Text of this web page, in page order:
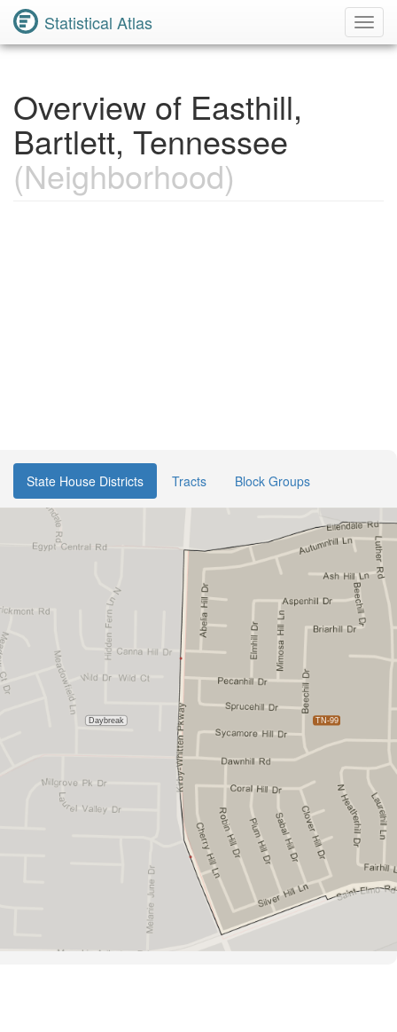
Statistical Atlas
Overview of Easthill,
Bartlett, Tennessee
(Neighborhood)
State House Districts Tracts Block Groups